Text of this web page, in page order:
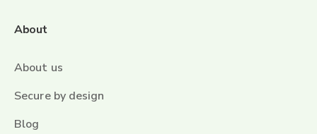
About
About us
Secure by design
Blog